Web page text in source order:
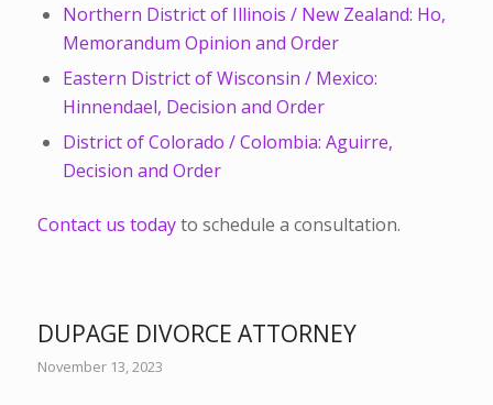
Northern District of Illinois / New Zealand: Ho,
Memorandum Opinion and Order
Eastern District of Wisconsin / Mexico:
Hinnendael, Decision and Order
District of Colorado / Colombia: Aguirre,
Decision and Order
Contact us todayto schedule a consultation.
DUPAGE DIVORCE ATTORNEY
November 13, 2023